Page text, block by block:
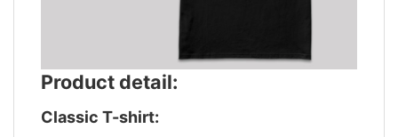
Product detail:
Classic T-shirt: